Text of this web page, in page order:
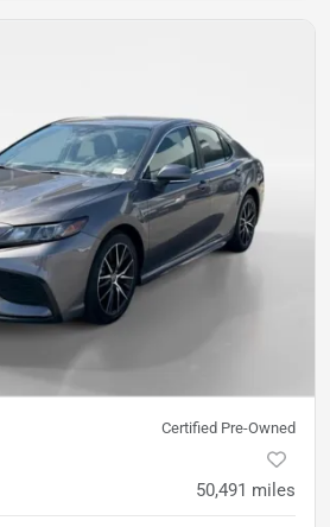
Certified Pre-Owned
50,491 miles